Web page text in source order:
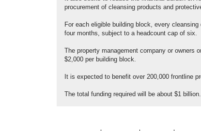
procurement of cleansing products and
For each eligible building block, every
four months, subject to a headcount cap of six.
The property management company or owners
$2,000 per building block.
It is expected to benefit over 200,000 frontline
The total funding required will be about $1